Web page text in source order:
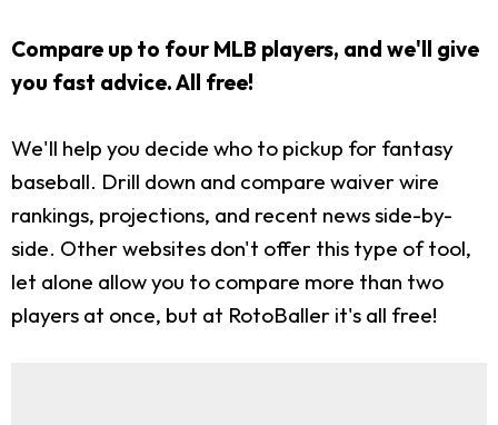
Compare up to four MLB players, and we'll give
you fast advice. All free!
We'll help you decide who to pickup for fantasy
baseball. Drill down and compare waiver wire
rankings, projections, and recent news side-by-
side. Other websites don't offer this type of tool,
let alone allow you to compare more than two
players at once, but at RotoBaller it's all free!